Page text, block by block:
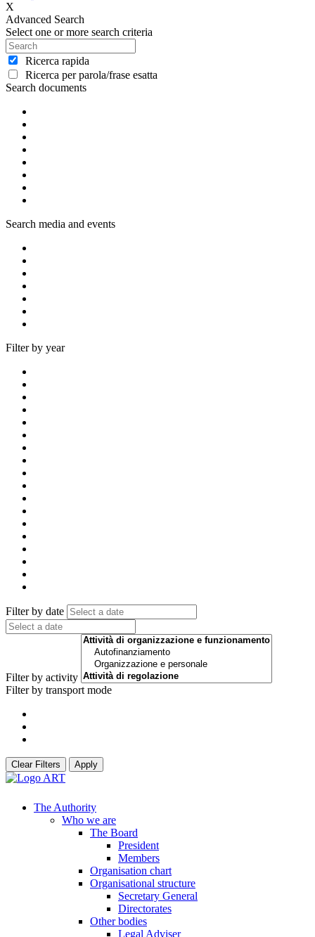
X
Advanced Search
Select one or more search criteria
Ricerca rapida
Ricerca per parola/frase esatta
Search documents
Search media and events
Filter by year
Filter by date
Filter by activity
Filter by transport mode
Clear Filters Apply
The Authority
Who we are
The Board
President
Members
Organisation chart
Organisational structure
Secretary General
Directorates
Other bodies
Legal Adviser